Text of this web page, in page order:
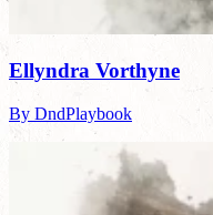
Ellyndra Vorthyne
By DndPlaybook